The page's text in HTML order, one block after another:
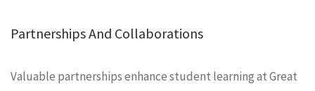
Partnerships And Collaborations
Valuable partnerships enhance student learning at Great